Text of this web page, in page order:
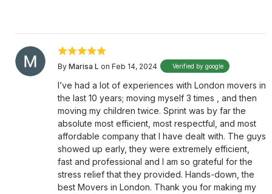
By Marisa L on Feb 14, 2024 Verified by google
I’ve had a lot of experiences with London movers in
the last 10 years; moving myself 3 times , and then
moving my children twice. Sprint was by far the
absolute most efficient, most respectful, and most
affordable company that I have dealt with. The guys
showed up early, they were extremely efficient,
fast and professional and I am so grateful for the
stress relief that they provided. Hands-down, the
best Movers in London. Thank you for making my